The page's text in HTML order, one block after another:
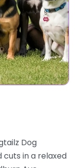
Dog
cuts in a relaxed